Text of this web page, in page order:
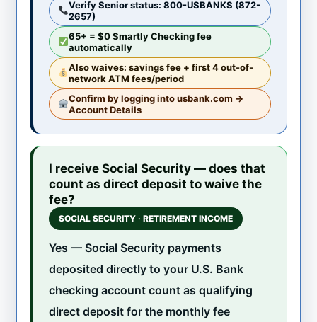
Verify Senior status: 800-USBANKS (872-
2657)
65+ = $0 Smartly Checking fee
automatically
Also waives: savings fee + first 4 out-of-
network ATM fees/period
Confirm by logging into usbank.com →
Account Details
I receive Social Security — does that
count as direct deposit to waive the
fee?
SOCIAL SECURITY · RETIREMENT INCOME
Yes — Social Security payments
deposited directly to your U.S. Bank
checking account count as qualifying
direct deposit for the monthly fee